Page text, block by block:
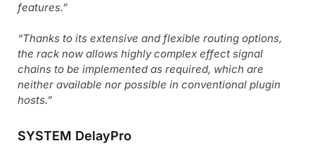
features.”
“Thanks to its extensive and flexible routing options,
the rack now allows highly complex effect signal
chains to be implemented as required, which are
neither available nor possible in conventional plugin
hosts.”
SYSTEM DelayPro